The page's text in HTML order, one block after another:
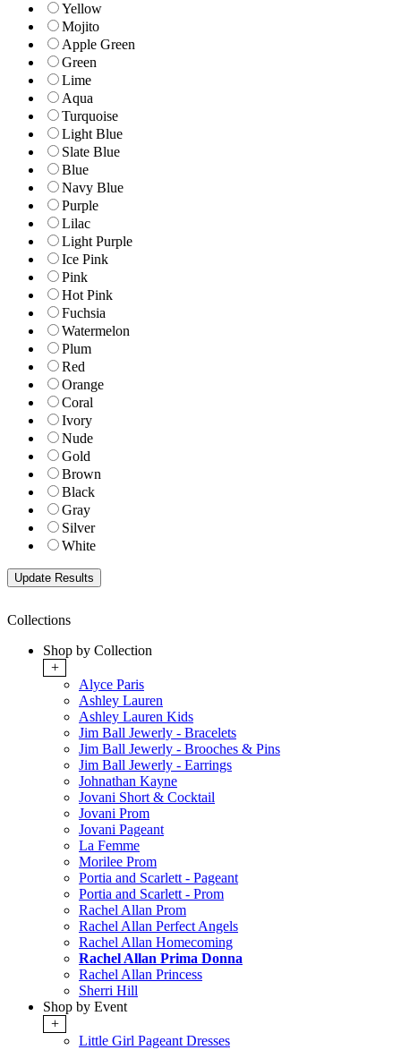
Yellow
Mojito
Apple Green
Green
Lime
Aqua
Turquoise
Light Blue
Slate Blue
Blue
Navy Blue
Purple
Lilac
Light Purple
Ice Pink
Pink
Hot Pink
Fuchsia
Watermelon
Plum
Red
Orange
Coral
Ivory
Nude
Gold
Brown
Black
Gray
Silver
White
Collections
Shop by Collection
+
Alyce Paris
Ashley Lauren
Ashley Lauren Kids
Jim Ball Jewerly - Bracelets
Jim Ball Jewerly - Brooches & Pins
Jim Ball Jewerly - Earrings
Johnathan Kayne
Jovani Short & Cocktail
Jovani Prom
Jovani Pageant
La Femme
Morilee Prom
Portia and Scarlett - Pageant
Portia and Scarlett - Prom
Rachel Allan Prom
Rachel Allan Perfect Angels
Rachel Allan Homecoming
Rachel Allan Prima Donna
Rachel Allan Princess
Sherri Hill
Shop by Event
+
Little Girl Pageant Dresses